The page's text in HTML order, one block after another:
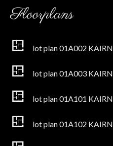
Floorplans
lot plan 01A002 KAIRN
lot plan 01A003 KAIRN
lot plan 01A101 KAIRN
lot plan 01A102 KAIRN